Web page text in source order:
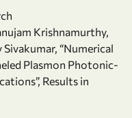
Krishnamurthy,
“Numerical
Plasmon Photonic-
Results in